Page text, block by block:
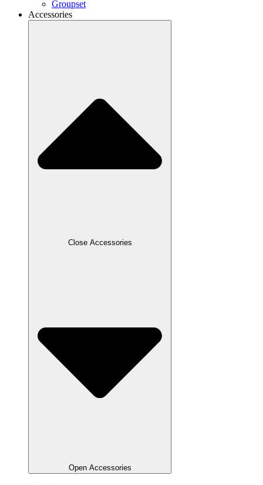
Groupset
Accessories
Close Accessories
Open Accessories